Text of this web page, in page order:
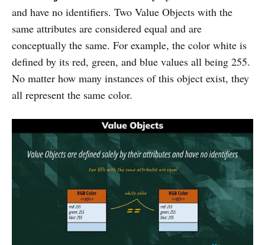
and have no identifiers. Two Value Objects with the
same attributes are considered equal and are
conceptually the same. For example, the color white is
defined by its red, green, and blue values all being 255.
No matter how many instances of this object exist, they
all represent the same color.